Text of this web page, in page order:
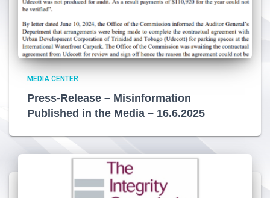
MEDIA CENTER
Press-Release – Misinformation
Published in the Media – 16.6.2025